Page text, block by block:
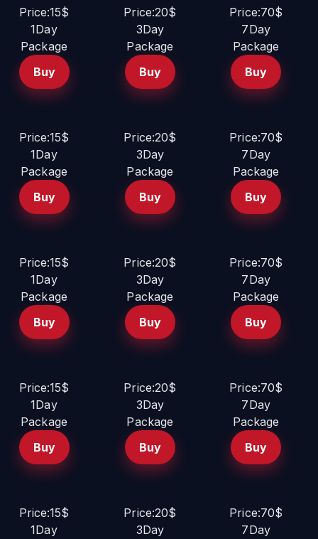
Price:15$
1Day
Package
Buy
Price:20$
3Day
Package
Buy
Price:70$
7Day
Package
Buy
Price:15$
1Day
Package
Buy
Price:20$
3Day
Package
Buy
Price:70$
7Day
Package
Buy
Price:15$
1Day
Package
Buy
Price:20$
3Day
Package
Buy
Price:70$
7Day
Package
Buy
Price:15$
1Day
Package
Buy
Price:20$
3Day
Package
Buy
Price:70$
7Day
Package
Buy
Price:15$
1Day
Price:20$
3Day
Price:70$
7Day